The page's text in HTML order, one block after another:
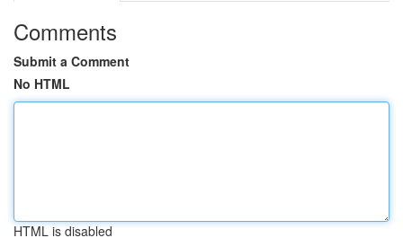
Comments
Submit a Comment
No HTML
HTML is disabled